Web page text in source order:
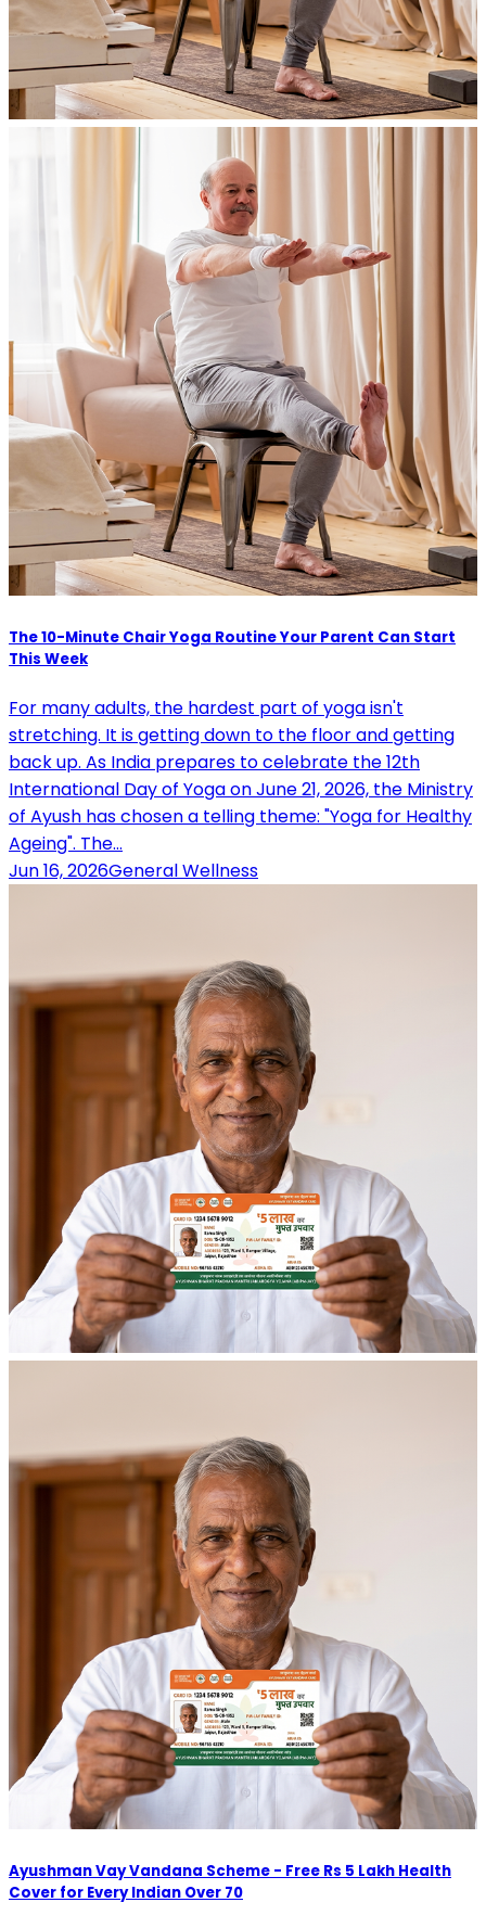
The 10-Minute Chair Yoga Routine Your Parent Can Start
This Week
For many adults, the hardest part of yoga isn't
stretching. It is getting down to the floor and getting
back up. As India prepares to celebrate the 12th
International Day of Yoga on June 21, 2026, the Ministry
of Ayush has chosen a telling theme: "Yoga for Healthy
Ageing". The…
Jun 16, 2026General Wellness
Ayushman Vay Vandana Scheme - Free Rs 5 Lakh Health
Cover for Every Indian Over 70